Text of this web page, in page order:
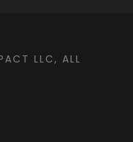
LLC, ALL